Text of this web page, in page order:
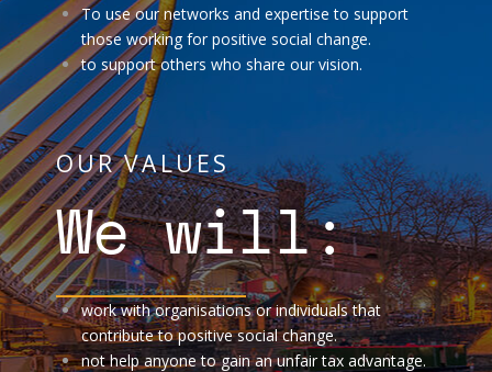
To use our networks and expertise to support
those working for positive social change.
to support others who share our vision.
OUR VALUES
We will:
work with organisations or individuals that
contribute to positive social change.
not help anyone to gain an unfair tax advantage.